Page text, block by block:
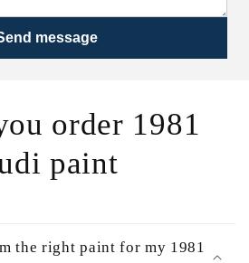
message
order 1981
paint
the right paint for my 1981